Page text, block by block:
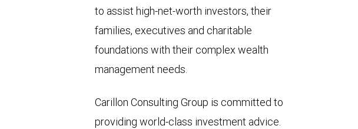
to assist high-net-worth investors, their
families, executives and charitable
foundations with their complex wealth
management needs.
Carillon Consulting Group is committed to
providing world-class investment advice.